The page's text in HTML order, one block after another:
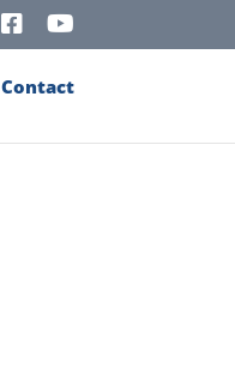
Contact